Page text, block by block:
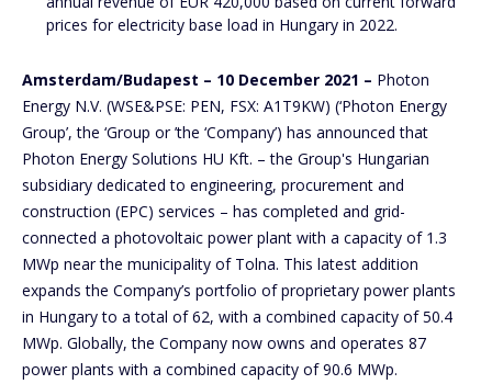
prices for electricity base load in Hungary in 2022.
Amsterdam/Budapest – 10 December 2021 – Photon
Energy N.V. (WSE&PSE: PEN, FSX: A1T9KW) (‘Photon Energy
Group’, the ‘Group or ’the ‘Company’) has announced that
Photon Energy Solutions HU Kft. – the Group's Hungarian
subsidiary dedicated to engineering, procurement and
construction (EPC) services – has completed and grid-
connected a photovoltaic power plant with a capacity of 1.3
MWp near the municipality of Tolna. This latest addition
expands the Company’s portfolio of proprietary power plants
in Hungary to a total of 62, with a combined capacity of 50.4
MWp. Globally, the Company now owns and operates 87
power plants with a combined capacity of 90.6 MWp.